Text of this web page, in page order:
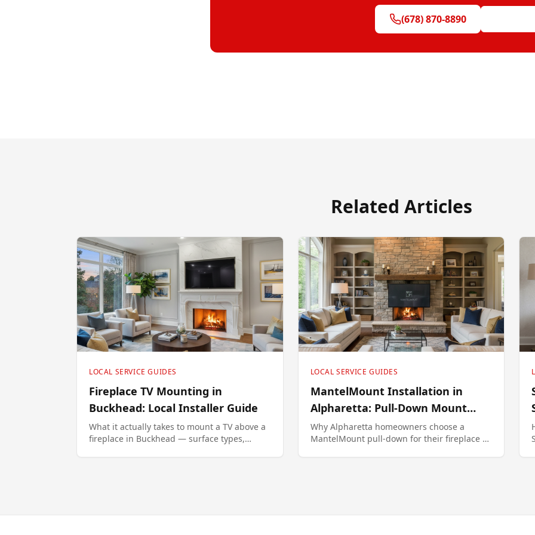
(678) 870-8890
Related Articles
LOCAL SERVICE GUIDES
Fireplace TV Mounting in
Buckhead: Local Installer Guide
What it actually takes to mount a TV above a
fireplace in Buckhead — surface types,
LOCAL SERVICE GUIDES
MantelMount Installation in
Alpharetta: Pull-Down Mount
Specialist
Why Alpharetta homeowners choose a
MantelMount pull-down for their fireplace TV